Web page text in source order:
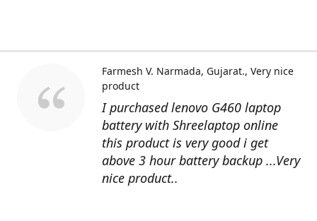
I purchased lenovo G460 laptop
battery with Shreelaptop online
this product is very good i get
above 3 hour battery backup ...Very
nice product..
Farmesh V. Narmada, Gujarat. Very nice
product